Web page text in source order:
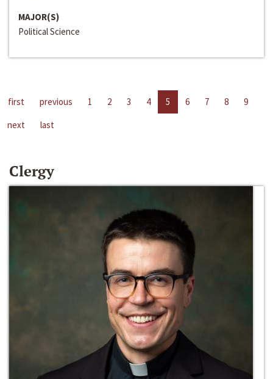
MAJOR(S)
Political Science
first previous 1 2 3 4 5 6 7 8
9
next
last
Clergy